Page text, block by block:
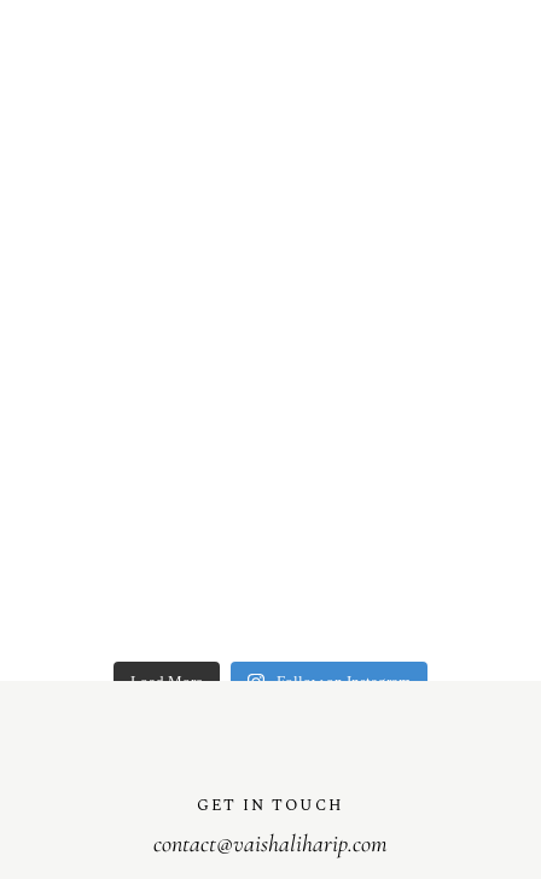
Load More Follow on Instagram
GET IN TOUCH
contact@vaishaliharip.com